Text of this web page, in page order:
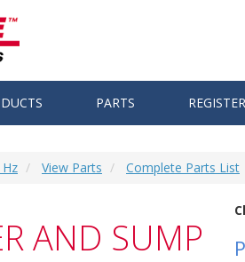
PARTS
View Parts Complete Parts List
AND SUMP